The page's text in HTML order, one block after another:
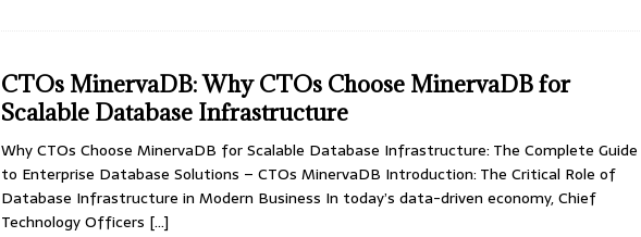
CTOs MinervaDB: Why CTOs Choose MinervaDB for
Scalable Database Infrastructure
Why CTOs Choose MinervaDB for Scalable Database Infrastructure: The Complete Guide
to Enterprise Database Solutions – CTOs MinervaDB Introduction: The Critical Role of
Database Infrastructure in Modern Business In today’s data-driven economy, Chief
Technology Officers […]